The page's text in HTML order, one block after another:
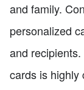
and family.
personalized
and
cards is highly